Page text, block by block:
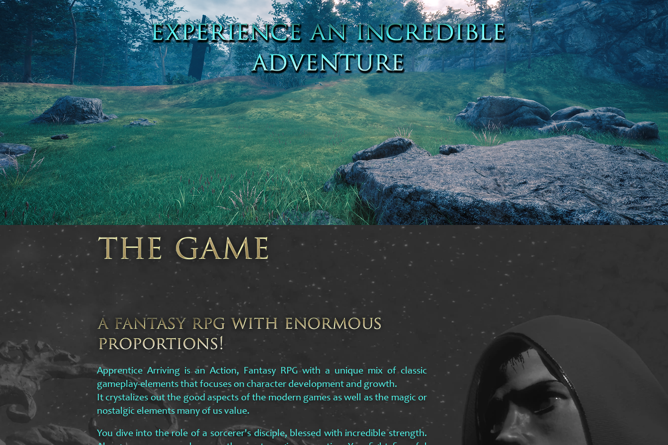
Apprentice Arriving is an Action, Fantasy RPG with a unique mix of classic
gameplay-elements that focuses on character development and growth.
It crystalizes out the good aspects of the modern games as well as the magic or
nostalgic elements many of us value.
You dive into the role of a sorcerer's disciple, blessed with incredible strength.